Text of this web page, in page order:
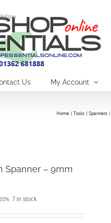
Us My Account
Home Tools Spanners
Spanner – 9mm
7 in stock